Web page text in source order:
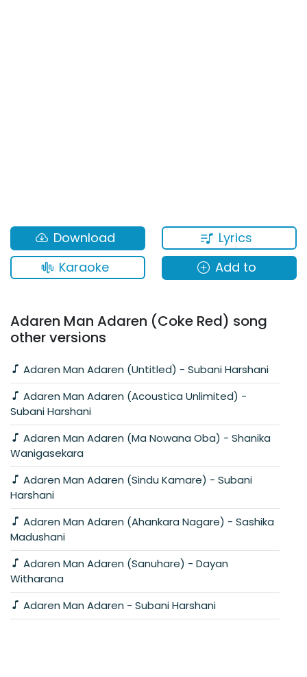
Lyrics
Karaoke
Download
Add to
Adaren Man Adaren (Coke Red) song
other versions
Adaren Man Adaren (Untitled) - Subani Harshani
Subani Harshani
Wanigasekara
Harshani
Madushani
Witharana
Adaren Man Adaren - Subani Harshani